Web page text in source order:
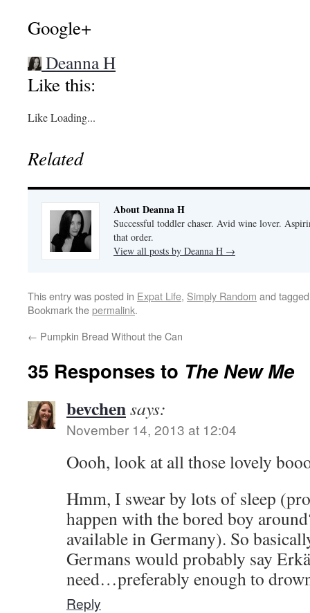
Google+
Deanna H
Like this:
LikeLoading...
Related
About Deanna H
Successful toddler chaser. Avid wine lover.
that order.
View all posts by Deanna H →
This entry was posted in Expat Life, Simply Random and
Bookmark thepermalink.
← Pumpkin Bread Without the Can
35 Responses to The New Me
bevchensays:
November 14, 2013 at 12:04
Oooh, look at all those lovely
Hmm, I swear by lots of sleep
happen with the bored boy
available in Germany). So
Germans would probably say
need…preferably enough to
Reply